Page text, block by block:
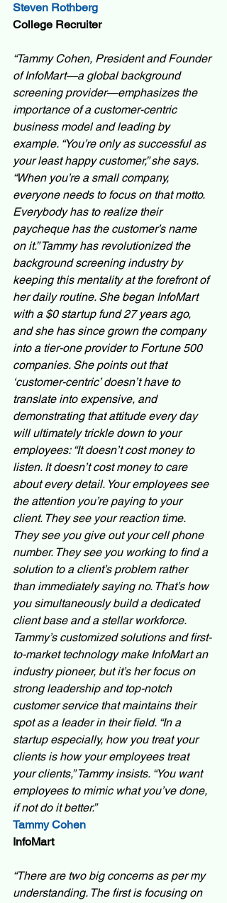
Steven Rothberg
College Recruiter
“Tammy Cohen, President and Founder
of InfoMart—a global background
screening provider—emphasizes the
importance of a customer-centric
business model and leading by
example. “You’re only as successful as
your least happy customer,” she says.
“When you’re a small company,
everyone needs to focus on that motto.
Everybody has to realize their
paycheque has the customer’s name
on it.” Tammy has revolutionized the
background screening industry by
keeping this mentality at the forefront of
her daily routine. She began InfoMart
with a $0 startup fund 27 years ago,
and she has since grown the company
into a tier-one provider to Fortune 500
companies. She points out that
‘customer-centric’ doesn’t have to
translate into expensive, and
demonstrating that attitude every day
will ultimately trickle down to your
employees: “It doesn’t cost money to
listen. It doesn’t cost money to care
about every detail. Your employees see
the attention you’re paying to your
client. They see your reaction time.
They see you give out your cell phone
number. They see you working to find a
solution to a client’s problem rather
than immediately saying no. That’s how
you simultaneously build a dedicated
client base and a stellar workforce.
Tammy’s customized solutions and first-
to-market technology make InfoMart an
industry pioneer, but it’s her focus on
strong leadership and top-notch
customer service that maintains their
spot as a leader in their field. “In a
startup especially, how you treat your
clients is how your employees treat
your clients,” Tammy insists. “You want
employees to mimic what you’ve done,
if not do it better.”
Tammy Cohen
InfoMart
“There are two big concerns as per my
understanding. The first is focusing on